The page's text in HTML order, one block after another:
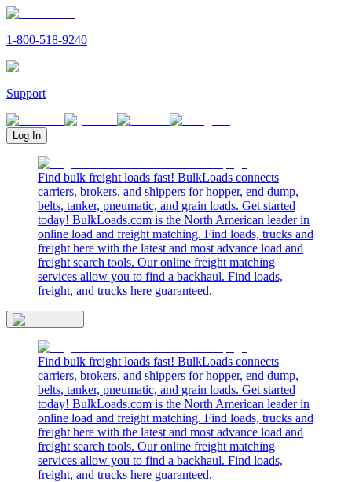
1-800-518-9240
Support
Log In
Find bulk freight loads fast! BulkLoads connects
carriers, brokers, and shippers for hopper, end dump,
belts, tanker, pneumatic, and grain loads. Get started
today! BulkLoads.com is the North American leader in
online load and freight matching. Find loads, trucks and
freight here with the latest and most advance load and
freight search tools. Our online freight matching
services allow you to find a backhaul. Find loads,
freight, and trucks here guaranteed.
Find bulk freight loads fast! BulkLoads connects
carriers, brokers, and shippers for hopper, end dump,
belts, tanker, pneumatic, and grain loads. Get started
today! BulkLoads.com is the North American leader in
online load and freight matching. Find loads, trucks and
freight here with the latest and most advance load and
freight search tools. Our online freight matching
services allow you to find a backhaul. Find loads,
freight, and trucks here guaranteed.